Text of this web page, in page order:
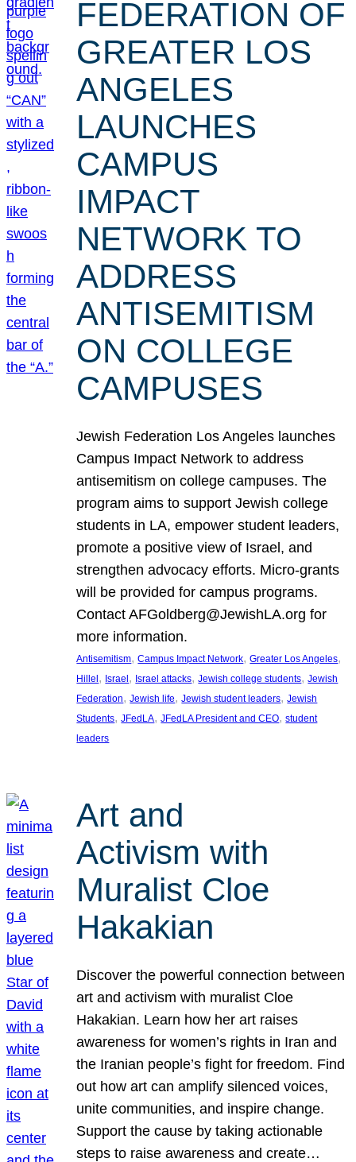
FEDERATION OF
GREATER LOS
ANGELES
LAUNCHES
CAMPUS
IMPACT
NETWORK TO
ADDRESS
ANTISEMITISM
ON COLLEGE
CAMPUSES
Jewish Federation Los Angeles launches
Campus Impact Network to address
antisemitism on college campuses. The
program aims to support Jewish college
students in LA, empower student leaders,
promote a positive view of Israel, and
strengthen advocacy efforts. Micro-grants
will be provided for campus programs.
Contact AFGoldberg@JewishLA.org for
more information.
Antisemitism, Campus Impact Network, Greater Los Angeles
Hillel, Israel, Israel attacks, Jewish college students, Jewish
Federation, Jewish life, Jewish student leaders, Jewish
Students, JFedLA, JFedLA President and CEO, student
leaders
Art and
Activism with
Muralist Cloe
Hakakian
Discover the powerful connection between
art and activism with muralist Cloe
Hakakian. Learn how her art raises
awareness for women’s rights in Iran and
the Iranian people’s fight for freedom. Find
out how art can amplify silenced voices,
unite communities, and inspire change.
Support the cause by taking actionable
steps to raise awareness and create…